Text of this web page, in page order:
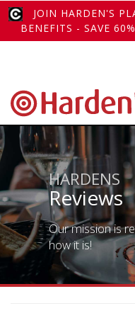
JOIN HARDEN'S
BENEFITS - SAVE
HARDENS
Reviews
Our mission is
how it is!